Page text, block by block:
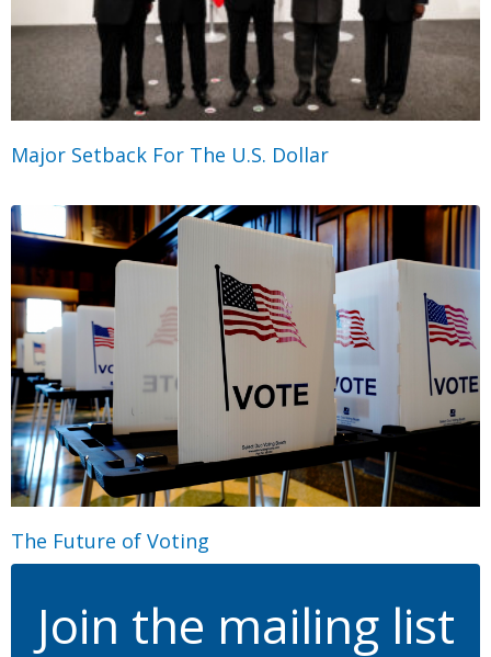
Major Setback For The U.S. Dollar
The Future of Voting
Join the mailing list